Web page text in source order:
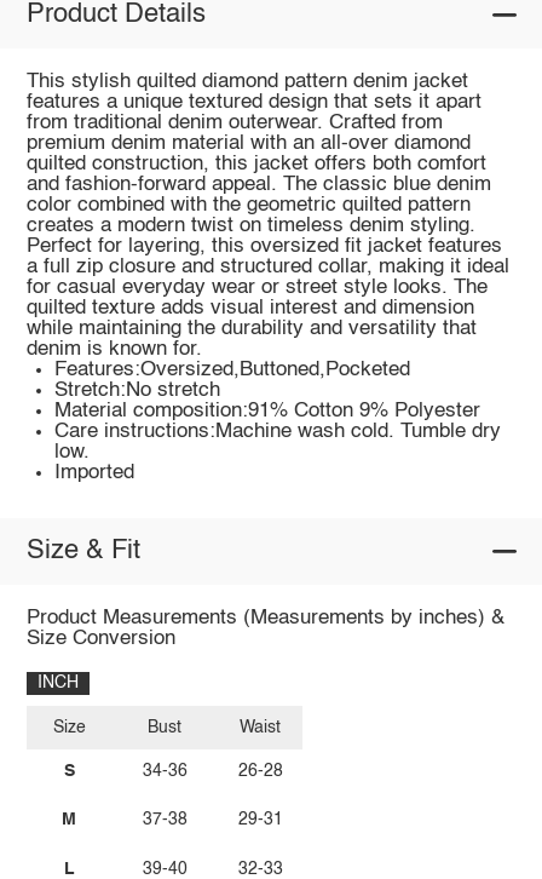
Product Details
This stylish quilted diamond pattern denim jacket
features a unique textured design that sets it apart
from traditional denim outerwear. Crafted from
premium denim material with an all-over diamond
quilted construction, this jacket offers both comfort
and fashion-forward appeal. The classic blue denim
color combined with the geometric quilted pattern
creates a modern twist on timeless denim styling.
Perfect for layering, this oversized fit jacket features
a full zip closure and structured collar, making it ideal
for casual everyday wear or street style looks. The
quilted texture adds visual interest and dimension
while maintaining the durability and versatility that
denim is known for.
Features:Oversized,Buttoned,Pocketed
Stretch:No stretch
Material composition:91% Cotton 9% Polyester
Care instructions:Machine wash cold. Tumble dry
low.
Imported
Size & Fit
Product Measurements (Measurements by inches) &
Size Conversion
INCH
Size
S
M
L
Bust
34-36
37-38
39-40
Waist
26-28
29-31
32-33